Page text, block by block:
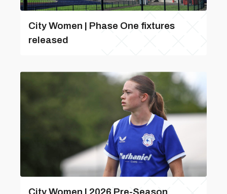
City Women | Phase One fixtures
released
City Women | 2026 Pre-Season